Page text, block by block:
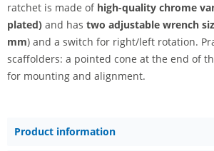
ratchet is made of high-quality chrome
plated) and has two adjustable wrench
mm) and a switch for right/left rotation.
scaffolders: a pointed cone at the end of
for mounting and alignment.
Product information